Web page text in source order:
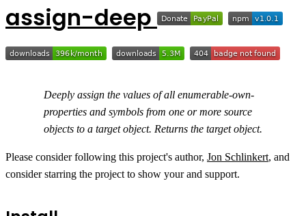
assign-deep
Deeply assign the values of all enumerable-own-
properties and symbols from one or more source
objects to a target object. Returns the target object.
Please consider following this project's author, Jon Schlinkert, and
consider starring the project to show your and support.